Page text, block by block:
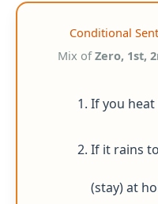
Conditional
Mix ofZero, 1st,
If you heat
If it rains
(stay) at